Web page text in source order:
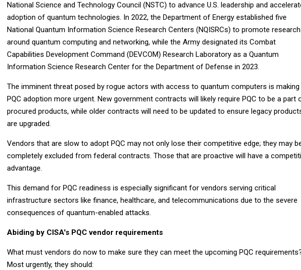
National Science and Technology Council (NSTC) to advance U.S. leadership and
adoption of quantum technologies. In 2022, the Department of Energy established five
National Quantum Information Science Research Centers (NQISRCs) to promote research
around quantum computing and networking, while the Army designated its Combat
Capabilities Development Command (DEVCOM) Research Laboratory as a Quantum
Information Science Research Center for the Department of Defense in 2023.
The imminent threat posed by rogue actors with access to quantum computers is making
PQC adoption more urgent. New government contracts will likely require PQC to be a part
procured products, while older contracts will need to be updated to ensure legacy
are upgraded.
Vendors that are slow to adopt PQC may not only lose their competitive edge; they may
completely excluded from federal contracts. Those that are proactive will have a
advantage.
This demand for PQC readiness is especially significant for vendors serving critical
infrastructure sectors like finance, healthcare, and telecommunications due to the severe
consequences of quantum-enabled attacks.
Abiding by CISA's PQC vendor requirements
What must vendors do now to make sure they can meet the upcoming PQC
Most urgently, they should: